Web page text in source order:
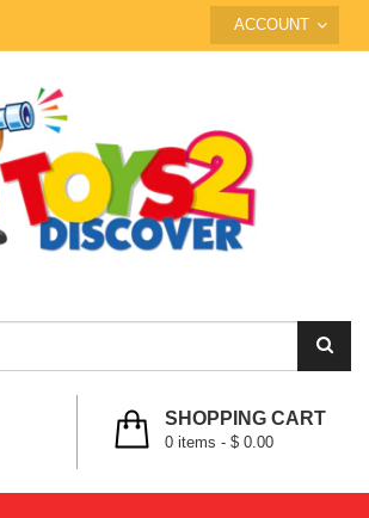
ACCOUNT
SHOPPING CART
0 items - $ 0.00